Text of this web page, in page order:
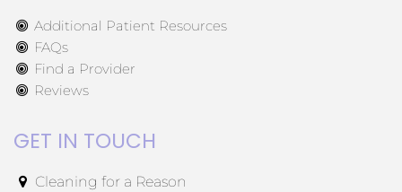
Additional Patient Resources
FAQs
Find a Provider
Reviews
GET IN TOUCH
Cleaning for a Reason